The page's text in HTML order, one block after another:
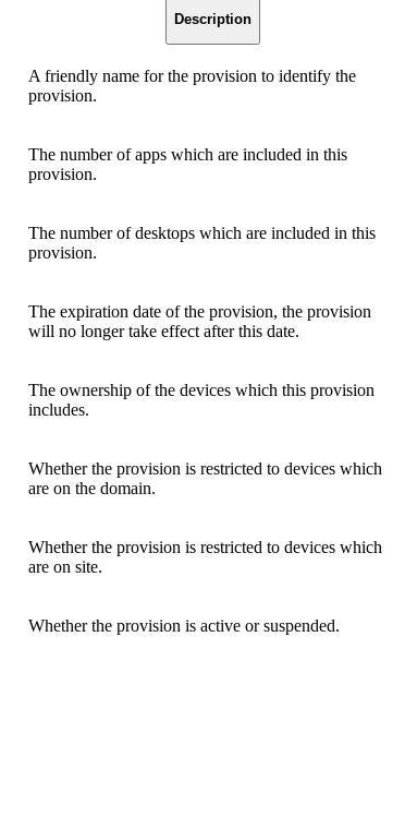
Description
A friendly name for the provision to identify the
provision.
The number of apps which are included in this
provision.
The number of desktops which are included in this
provision.
The expiration date of the provision, the provision
will no longer take effect after this date.
The ownership of the devices which this provision
includes.
Whether the provision is restricted to devices which
are on the domain.
Whether the provision is restricted to devices which
are on site.
Whether the provision is active or suspended.